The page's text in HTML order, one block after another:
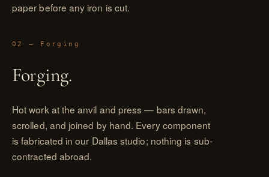
paper before any iron is cut.
02 — Forging
Forging.
Hot work at the anvil and press — bars drawn,
scrolled, and joined by hand. Every component
is fabricated in our Dallas studio; nothing is sub-
contracted abroad.